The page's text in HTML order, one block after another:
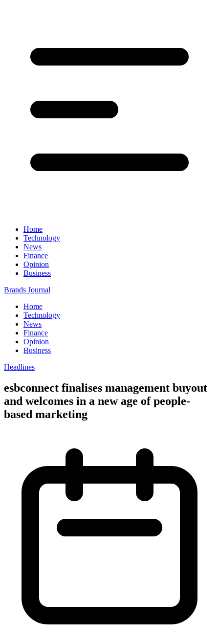
Home
Technology
News
Finance
Opinion
Business
Brands Journal
Home
Technology
News
Finance
Opinion
Business
Headlines
esbconnect finalises management buyout
and welcomes in a new age of people-
based marketing